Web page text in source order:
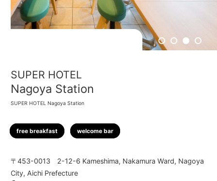
SUPER HOTEL
Nagoya Station
SUPER HOTEL Nagoya Station
free breakfast welcome bar
〒453-0013 2-12-6 Kameshima, Nakamura Ward, Nagoya
City, Aichi Prefecture